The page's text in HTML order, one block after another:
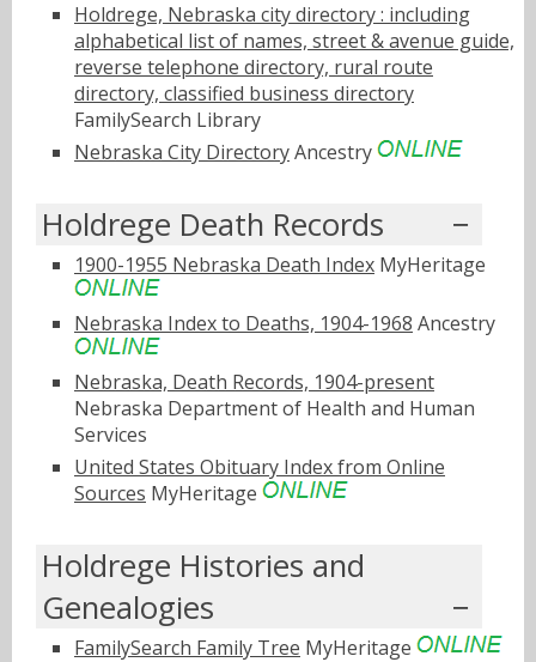
Holdrege, Nebraska city directory : including
alphabetical list of names, street & avenue guide,
reverse telephone directory, rural route
directory, classified business directory
FamilySearch Library
Nebraska City DirectoryAncestry
Holdrege Death Records
1900-1955 Nebraska Death Index MyHeritage
Nebraska Index to Deaths, 1904-1968 Ancestry
Nebraska, Death Records, 1904-present
Nebraska Department of Health and Human
Services
United States Obituary Index from Online
Sources MyHeritage
Holdrege Histories and
Genealogies
FamilySearch Family Tree MyHeritage